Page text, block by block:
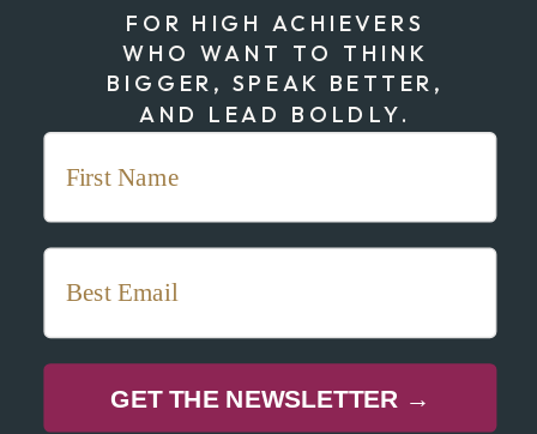
GET THE NEWSLETTER →
FOR HIGH ACHIEVERS
WHO WANT TO THINK
BIGGER, SPEAK BETTER,
AND LEAD BOLDLY.